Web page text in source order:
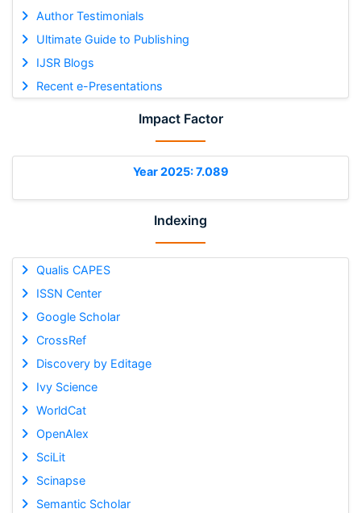
Author Testimonials
Ultimate Guide to Publishing
IJSR Blogs
Recent e-Presentations
Impact Factor
Year 2025: 7.089
Indexing
Qualis CAPES
ISSN Center
Google Scholar
CrossRef
Discovery by Editage
Ivy Science
WorldCat
OpenAlex
SciLit
Scinapse
Semantic Scholar